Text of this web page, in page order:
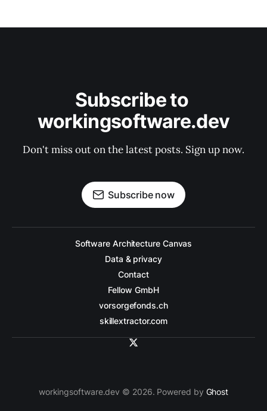
Subscribe to
workingsoftware.dev
Don't miss out on the latest posts. Sign up now.
Subscribe now
Software Architecture Canvas
Data & privacy
Contact
Fellow GmbH
vorsorgefonds.ch
skillextractor.com
workingsoftware.dev © 2026. Powered by Ghost